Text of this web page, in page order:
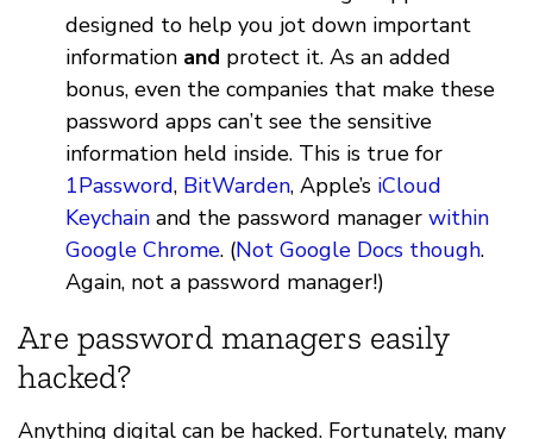
designed to help you jot down important
information and protect it. As an added
bonus, even the companies that make these
password apps can’t see the sensitive
information held inside. This is true for
1Password, BitWarden, Apple’s iCloud
Keychain and the password manager within
Google Chrome. (Not Google Docs though.
Again, not a password manager!)
Are password managers easily
hacked?
Anything digital can be hacked. Fortunately, many